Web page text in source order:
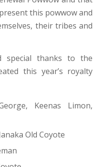
this powwow and
their tribes and
special thanks to the
this year’s royalty
Keenas Limon,
Old Coyote